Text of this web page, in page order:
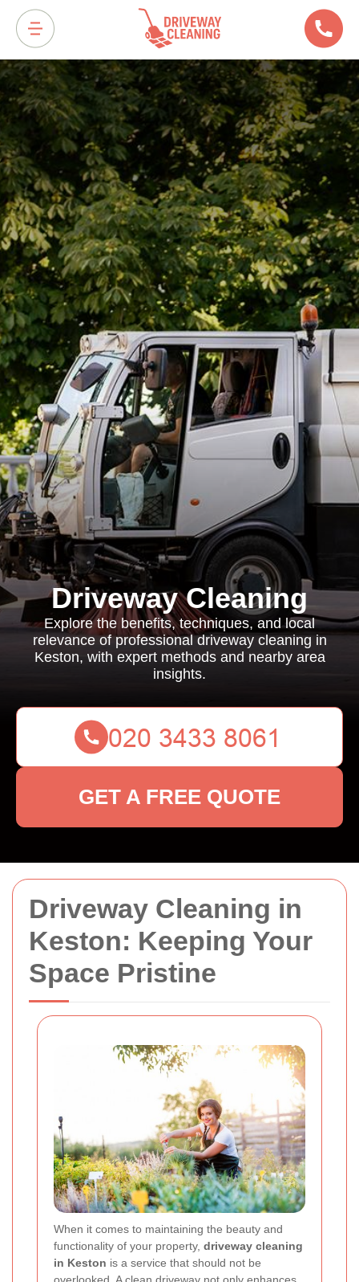
Driveway Cleaning in
Keston: Keeping Your
Space Pristine
When it comes to maintaining the beauty and
functionality of your property, driveway cleaning
in Keston is a service that should not be
Driveway Cleaning
Explore the benefits, techniques, and local
relevance of professional driveway cleaning in
Keston, with expert methods and nearby area
insights.
GET A FREE QUOTE